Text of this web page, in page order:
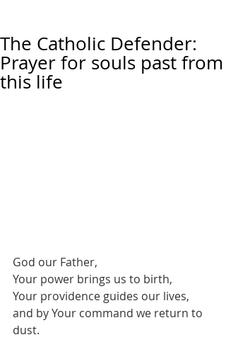
The Catholic Defender:
Prayer for souls past from
this life
God our Father,
Your power brings us to birth,
Your providence guides our lives,
and by Your command we return to
dust.